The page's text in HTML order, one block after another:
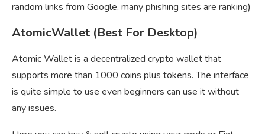
random links from Google, many phishing sites are ranking)
AtomicWallet (Best For Desktop)
Atomic Wallet is a decentralized crypto wallet that
supports more than 1000 coins plus tokens. The interface
is quite simple to use even beginners can use it without
any issues.